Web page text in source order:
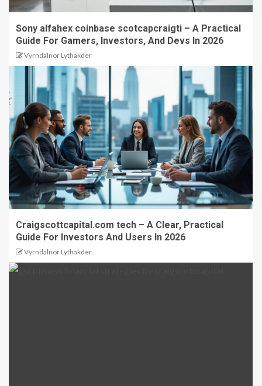
Sony alfahex coinbase scotcapcraigti – A Practical
Guide For Gamers, Investors, And Devs In 2026
Vyrndalnor Lythakder
Craigscottcapital.com tech – A Clear, Practical
Guide For Investors And Users In 2026
Vyrndalnor Lythakder